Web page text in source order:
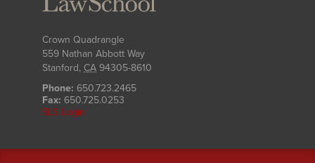
Crown Quadrangle
559 Nathan Abbott Way
Stanford, CA 94305-8610
Phone: 650.723.2465
Fax: 650.725.0253
SLS Login